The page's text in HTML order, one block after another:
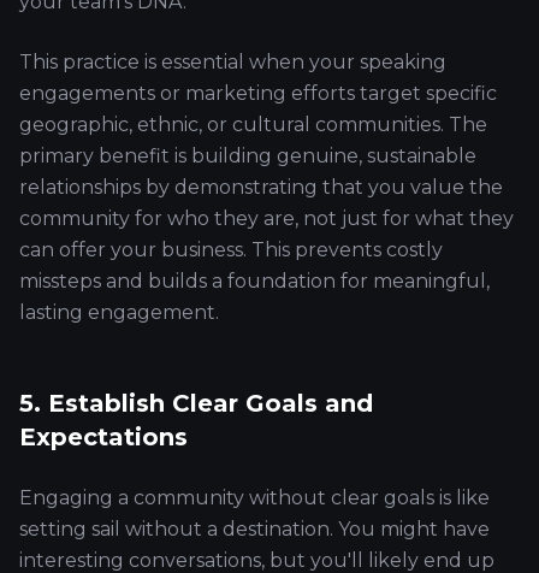
This practice is essential when your speaking
engagements or marketing efforts target specific
geographic, ethnic, or cultural communities. The
primary benefit is building genuine, sustainable
relationships by demonstrating that you value the
community for who they are, not just for what they
can offer your business. This prevents costly
missteps and builds a foundation for meaningful,
lasting engagement.
5. Establish Clear Goals and
Expectations
Engaging a community without clear goals is like
setting sail without a destination. You might have
interesting conversations, but you'll likely end up